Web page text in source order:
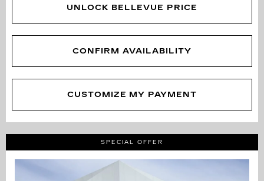
UNLOCK BELLEVUE PRICE
CONFIRM AVAILABILITY
CUSTOMIZE MY PAYMENT
SPECIAL OFFER